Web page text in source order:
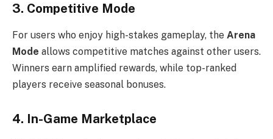
3. Competitive Mode
For users who enjoy high-stakes gameplay, the Arena
Mode allows competitive matches against other users.
Winners earn amplified rewards, while top-ranked
players receive seasonal bonuses.
4. In-Game Marketplace